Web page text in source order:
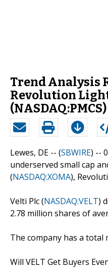
Trend Analysis
Revolution
(NASDAQ:PMCS)
Lewes, DE -- (SBWIRE) --
underserved small cap
(NASDAQ:XOMA),
Velti Plc (NASDAQ:VELT)
2.78 million shares of
The company has a
Will VELT Get Buyers